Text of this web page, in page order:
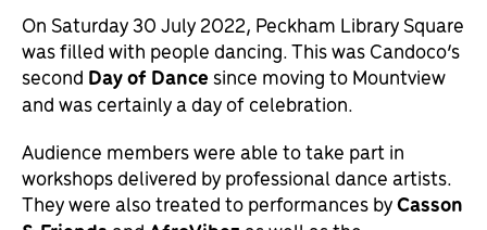
On Saturday 30 July 2022, Peckham Library Square
was filled with people dancing. This was Candoco’s
second Day of Dancesince moving to Mountview
and was certainly a day of celebration.
Audience members were able to take part in
workshops delivered by professional dance artists.
They were also treated to performances byCasson